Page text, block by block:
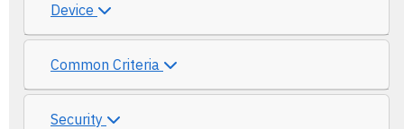
Device
Common Criteria
Security